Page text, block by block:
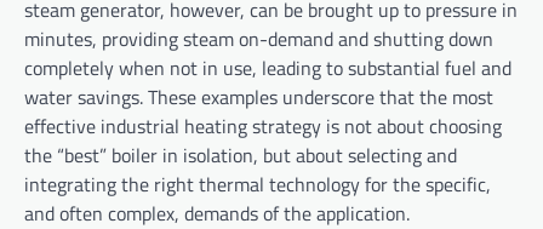
steam generator, however, can be brought up to pressure in
minutes, providing steam on-demand and shutting down
completely when not in use, leading to substantial fuel and
water savings. These examples underscore that the most
effective industrial heating strategy is not about choosing
the “best” boiler in isolation, but about selecting and
integrating the right thermal technology for the specific,
and often complex, demands of the application.